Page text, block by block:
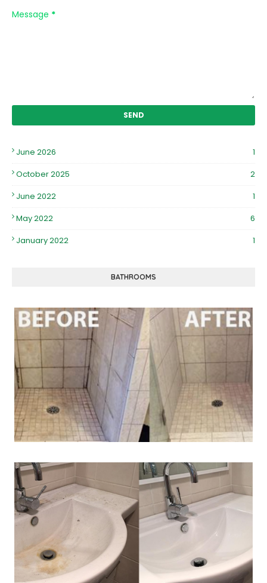
Message *
June 2026
1
October 2025
2
June 2022
1
May 2022
6
January 2022
1
BATHROOMS